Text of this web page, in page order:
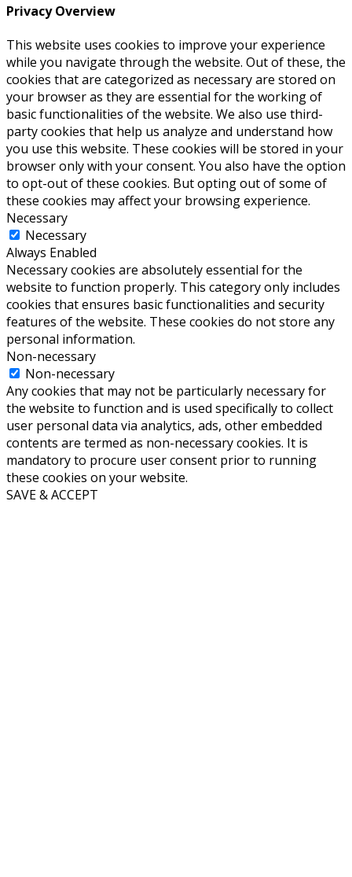
Privacy Overview
This website uses cookies to improve your experience
while you navigate through the website. Out of these, the
cookies that are categorized as necessary are stored on
your browser as they are essential for the working of
basic functionalities of the website. We also use third-
party cookies that help us analyze and understand how
you use this website. These cookies will be stored in your
browser only with your consent. You also have the option
to opt-out of these cookies. But opting out of some of
these cookies may affect your browsing experience.
Necessary
Necessary
Always Enabled
Necessary cookies are absolutely essential for the
website to function properly. This category only includes
cookies that ensures basic functionalities and security
features of the website. These cookies do not store any
personal information.
Non-necessary
Non-necessary
Any cookies that may not be particularly necessary for
the website to function and is used specifically to collect
user personal data via analytics, ads, other embedded
contents are termed as non-necessary cookies. It is
mandatory to procure user consent prior to running
these cookies on your website.
SAVE & ACCEPT